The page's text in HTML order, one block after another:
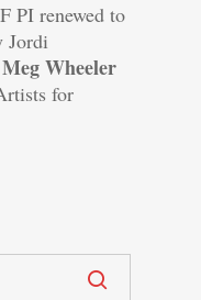
PI renewed to
Jordi
Meg Wheeler
for